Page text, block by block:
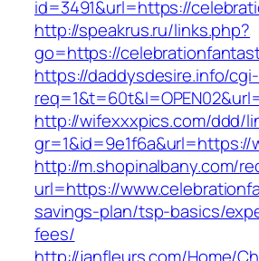
id=3491&url=https://
http://speakrus.ru/links.php?
go=https://
https://daddysdesire.info/
http://wifexxxpics.com/ddd/
http://m.shopinalbany.com/
url=https://
savings-plan/tsp-basics/
fees/